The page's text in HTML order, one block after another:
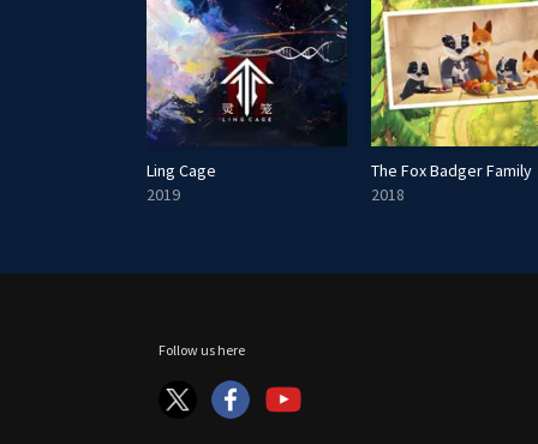
Ling Cage
2019
The Fox Badger Family
2018
Follow us here